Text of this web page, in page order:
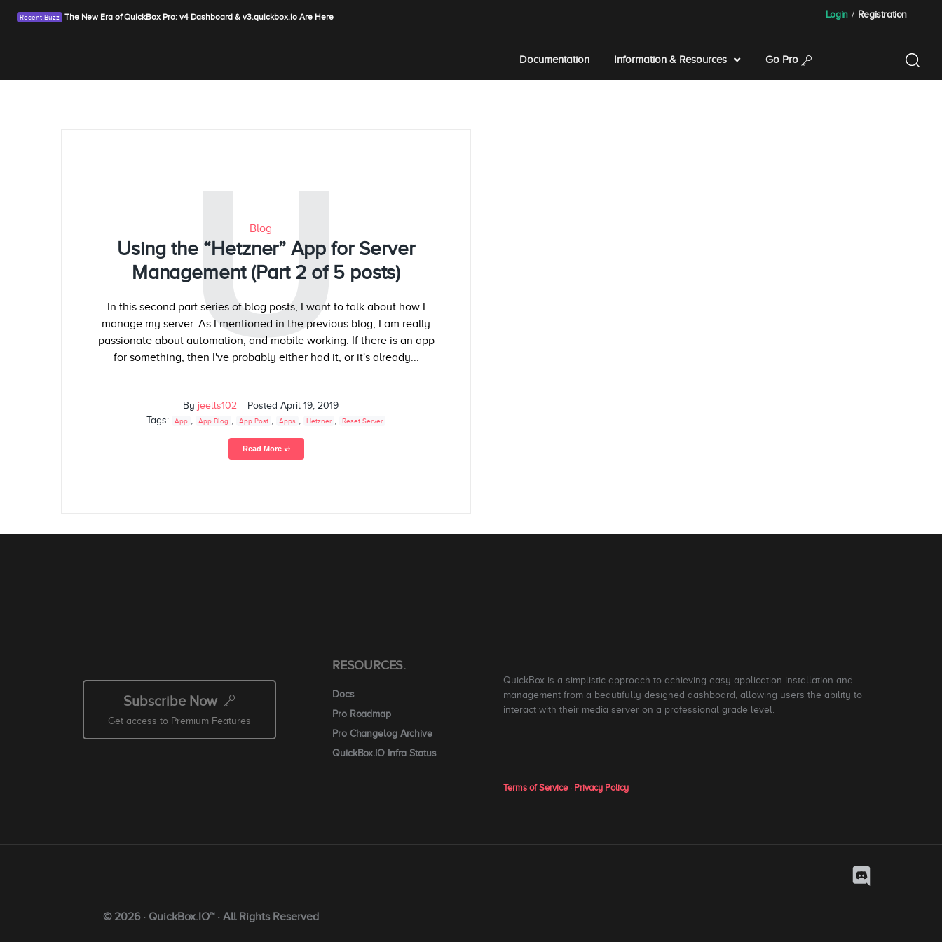
The New Era of QuickBox Pro: v4 Dashboard & v3.quickbox.io Are Here Login / Registration
Documentation Information & Resources Go Pro
U
Blog
Using the “Hetzner” App for Server
Management (Part 2 of 5 posts)
In this second part series of blog posts, I want to talk about how I
manage my server. As I mentioned in the previous blog, I am really
passionate about automation, and mobile working. If there is an app
for something, then I've probably either had it, or it's already...
By jeells102 Posted April 19, 2019
Tags:
App App Blog App Post Apps Hetzner Reset Server
Read More ⥅
Subscribe Now
Get access to Premium Features
RESOURCES.
Docs
Pro Roadmap
Pro Changelog Archive
QuickBox.IO Infra Status
QuickBox is a simplistic approach to achieving easy application installation and
management from a beautifully designed dashboard, allowing users the ability to
interact with their media server on a professional grade level.
Terms of Service· Privacy Policy
© 2026 · QuickBox.IO™ · All Rights Reserved